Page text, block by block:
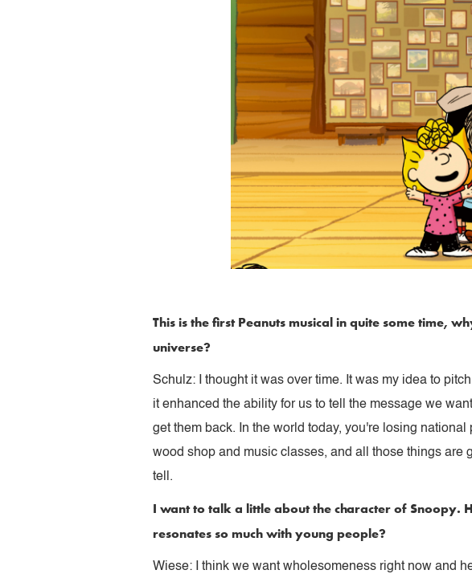
This is the first Peanuts musical in quite some time,
universe?
Schulz: I thought it was over time. It was my idea to
it enhanced the ability for us to tell the message we
get them back. In the world today, you're losing
wood shop and music classes, and all those things are
tell.
I want to talk a little about the character of Snoopy.
resonates so much with young people?
Wiese: I think we want wholesomeness right now and